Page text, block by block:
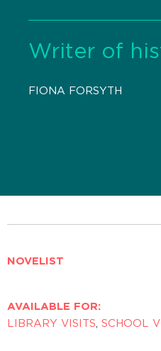
Writer of
FIONA FORSYTH
NOVELIST
AVAILABLE FOR:
LIBRARY VISITS, SCHOOL